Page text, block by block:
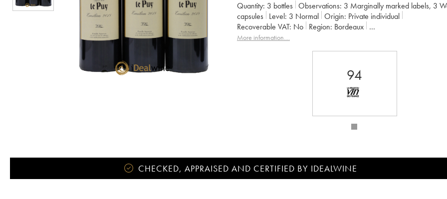
Quantity: 3 bottles Observations: 3 Marginally marked labels, 3
capsules
Level: 3 Normal Origin:
private individual
Recoverable VAT:
no Region:
Bordeaux
Appellation: Francs Côtes de Bordeaux
More information....
94
CHECKED, APPRAISED AND CERTIFIED BY IDEALWINE